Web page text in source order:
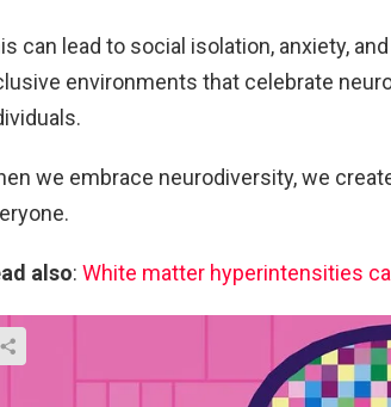
can lead to social isolation, anxiety,
environments that celebrate
we embrace neurodiversity, we
also: White matter hyperintensities